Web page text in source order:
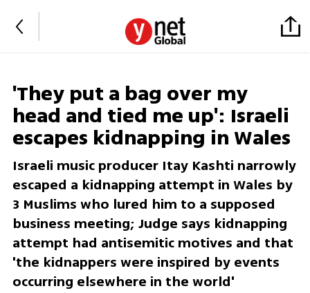
'They put a bag over my
head and tied me up': Israeli
escapes kidnapping in Wales
Israeli music producer Itay Kashti narrowly
escaped a kidnapping attempt in Wales by
3 Muslims who lured him to a supposed
business meeting; Judge says kidnapping
attempt had antisemitic motives and that
'the kidnappers were inspired by events
occurring elsewhere in the world'